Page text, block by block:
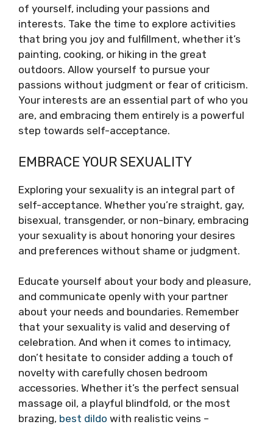
of yourself, including your passions and
interests. Take the time to explore activities
that bring you joy and fulfillment, whether it’s
painting, cooking, or hiking in the great
outdoors. Allow yourself to pursue your
passions without judgment or fear of criticism.
Your interests are an essential part of who you
are, and embracing them entirely is a powerful
step towards self-acceptance.
EMBRACE YOUR SEXUALITY
Exploring your sexuality is an integral part of
self-acceptance. Whether you’re straight, gay,
bisexual, transgender, or non-binary, embracing
your sexuality is about honoring your desires
and preferences without shame or judgment.
Educate yourself about your body and pleasure,
and communicate openly with your partner
about your needs and boundaries. Remember
that your sexuality is valid and deserving of
celebration. And when it comes to intimacy,
don’t hesitate to consider adding a touch of
novelty with carefully chosen bedroom
accessories. Whether it’s the perfect sensual
massage oil, a playful blindfold, or the most
brazing, best dildo with realistic veins –